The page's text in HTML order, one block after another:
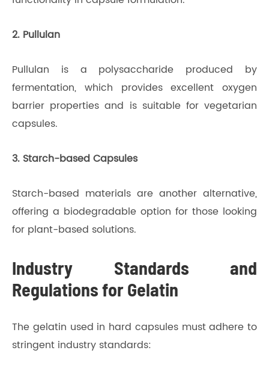
2. Pullulan
Pullulan is a polysaccharide produced by
fermentation, which provides excellent oxygen
barrier properties and is suitable for vegetarian
capsules.
3. Starch-based Capsules
Starch-based materials are another alternative,
offering a biodegradable option for those looking
for plant-based solutions.
Industry Standards and
Regulations for Gelatin
The gelatin used in hard capsules must adhere to
stringent industry standards: